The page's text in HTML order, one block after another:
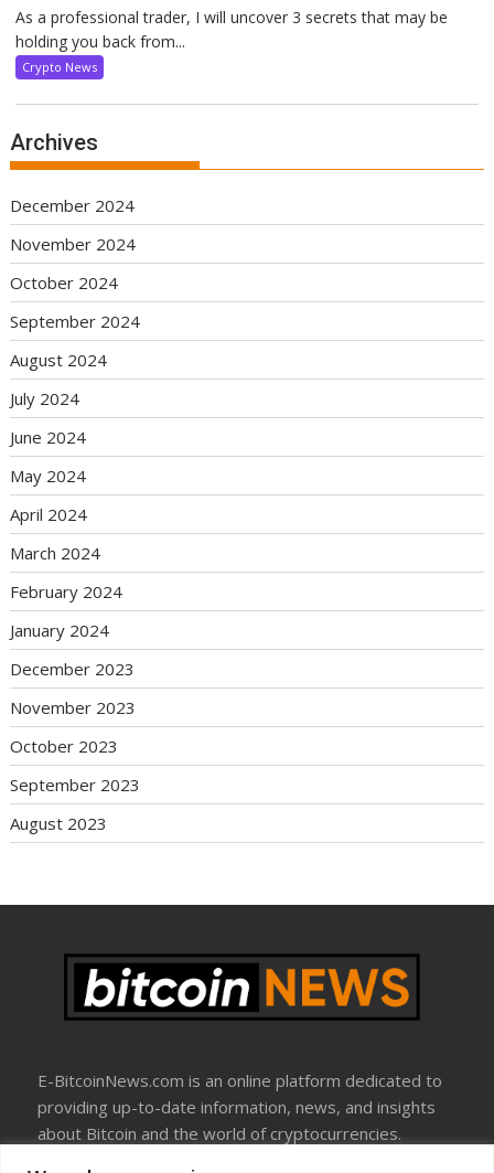
As a professional trader, I will uncover 3 secrets that may be
holding you back from...
Crypto News
Archives
December 2024
November 2024
October 2024
September 2024
August 2024
July 2024
June 2024
May 2024
April 2024
March 2024
February 2024
January 2024
December 2023
November 2023
October 2023
September 2023
August 2023
E-BitcoinNews.com is an online platform dedicated to
providing up-to-date information, news, and insights
about Bitcoin and the world of cryptocurrencies.